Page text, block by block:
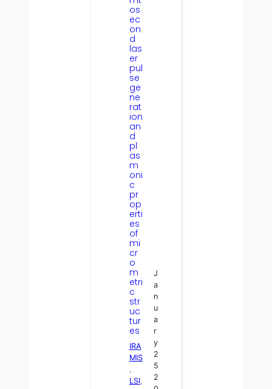
os
ec
on
d
las
er
pul
se
ge
ne
rat
ion
an
d
pl
as
m
oni
c
pr
op
erti
es
of
mi
cr
o
m
etri
c
str
uc
tur
es
IRA
MIS
LSI
J
a
n
u
a
r
y
2
5
2